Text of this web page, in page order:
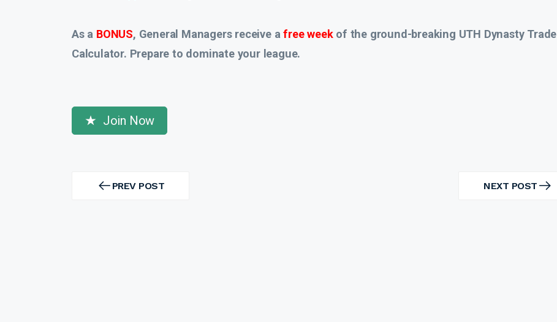
As a BONUS, General Managers receive afree week of the ground-breaking UTH Dynasty Trade
Calculator. Prepare to dominate your league.
Join Now
navigation
PREV POST
PREV
NEXT POST
NEXT